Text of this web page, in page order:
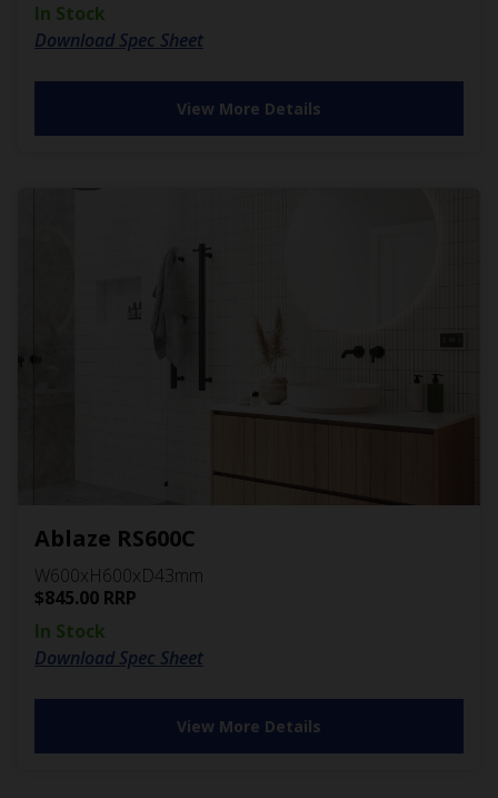
In Stock
Download Spec Sheet
View More Details
Ablaze RS600C
W600xH600xD43mm
$845.00 RRP
In Stock
Download Spec Sheet
View More Details